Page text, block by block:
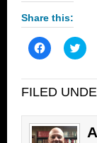
Share this:
Click
to
Facebook
(Opens
window)
Click
to
FILED